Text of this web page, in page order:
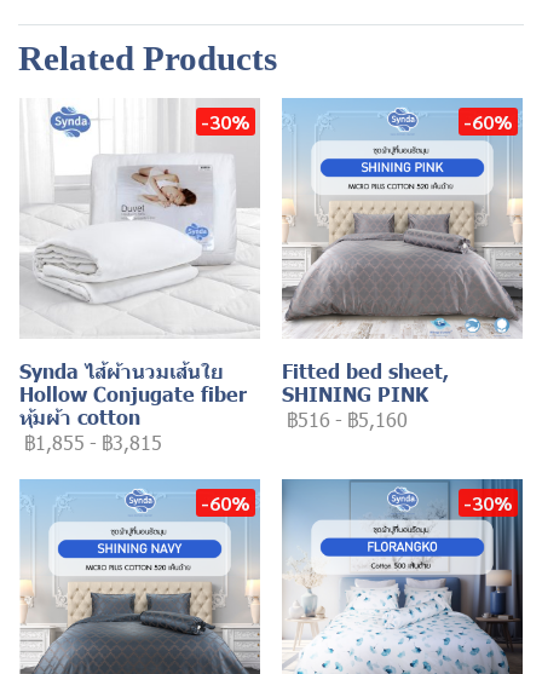
Related Products
-30%
Synda ไส้ผ้านวมเส้นใย
Hollow Conjugate fiber
หุ้มผ้า cotton
฿1,855 - ฿3,815
-60%
Fitted bed sheet,
SHINING PINK
฿516 - ฿5,160
-60% -30%